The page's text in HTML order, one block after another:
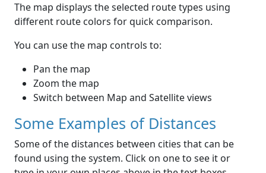
The map displays the selected route types using
different route colors for quick comparison.
You can use the map controls to:
Pan the map
Zoom the map
Switch between Map and Satellite views
Some Examples of Distances
Some of the distances between cities that can be
found using the system. Click on one to see it or